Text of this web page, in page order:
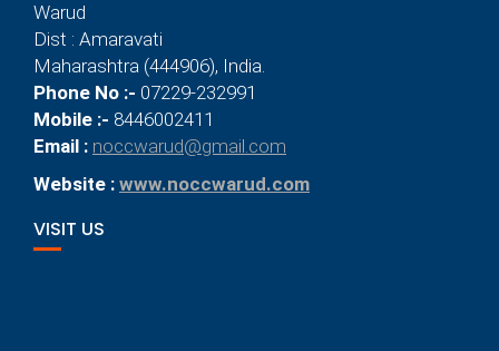
Warud
Dist : Amaravati
Maharashtra (444906), India.
Phone No :- 07229-232991
Mobile :- 8446002411
Email : noccwarud@gmail.com
Website : www.noccwarud.com
VISIT US